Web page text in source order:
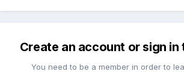
Create an account or sign in
You need to be a member in order to